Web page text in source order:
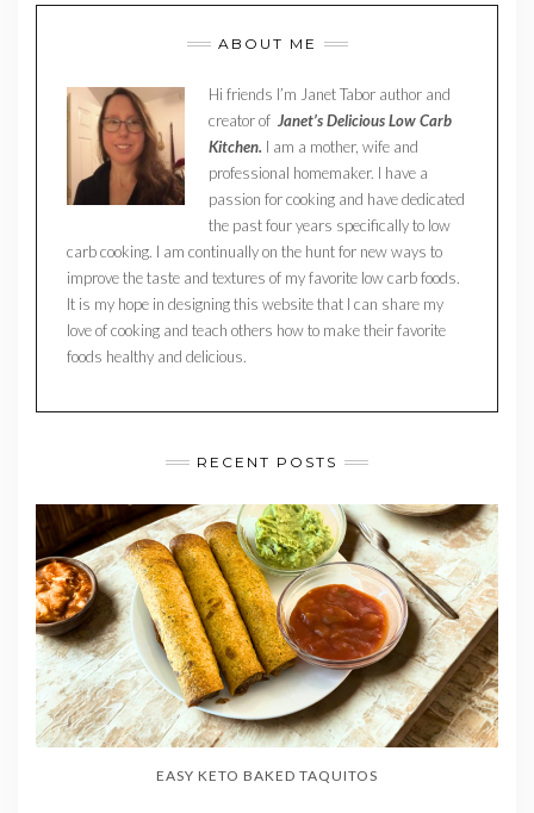
ABOUT ME
Hi friends I’m Janet Tabor author and
creator of Janet’s Delicious Low Carb
Kitchen. I am a mother, wife and
professional homemaker. I have a
passion for cooking and have dedicated
the past four years specifically to low
carb cooking. I am continually on the hunt for new ways to
improve the taste and textures of my favorite low carb foods.
It is my hope in designing this website that I can share my
love of cooking and teach others how to make their favorite
foods healthy and delicious.
RECENT POSTS
EASY KETO BAKED TAQUITOS